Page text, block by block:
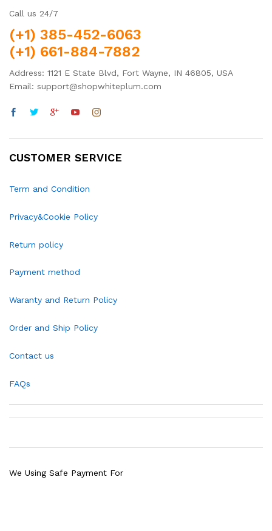
Call us 24/7
(+1) 385-452-6063
(+1) 661-884-7882
Address: 1121 E State Blvd, Fort Wayne, IN 46805, USA
Email: support@shopwhiteplum.com
CUSTOMER SERVICE
Term and Condition
Privacy&Cookie Policy
Return policy
Payment method
Waranty and Return Policy
Order and Ship Policy
Contact us
FAQs
We Using Safe Payment For